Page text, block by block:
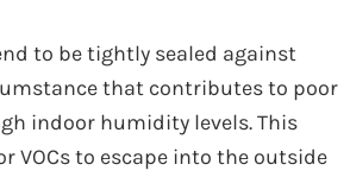
to be tightly sealed against
that contributes to poor
indoor humidity levels. This
VOCs to escape into the outside